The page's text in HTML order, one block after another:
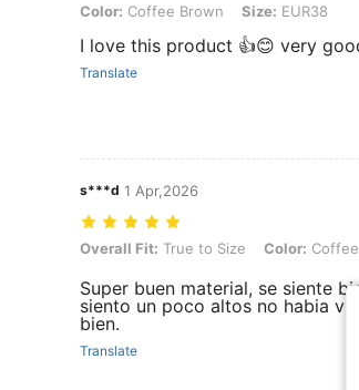
Color: Coffee Brown, Size: EUR38
Color: Coffee Brown Size: EUR38
I love this product 👍😊 very
Translate
s***d 1 Apr,2026
Overall Fit: True to Size, Color: Coffee
Overall Fit: True to Size Color:
Super buen material, se siente
siento un poco altos no habia
bien.
Translate